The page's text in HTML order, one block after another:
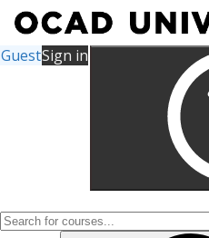
GuestSign in
Search for
Course